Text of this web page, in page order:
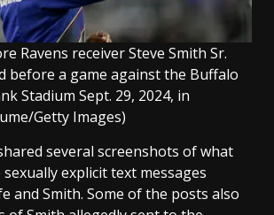
Ravens receiver Steve Smith Sr.
before a game against the Buffalo
Stadium Sept. 29, 2024, in
Getty Images)
several screenshots of what
explicit text messages
and Smith. Some of the posts also